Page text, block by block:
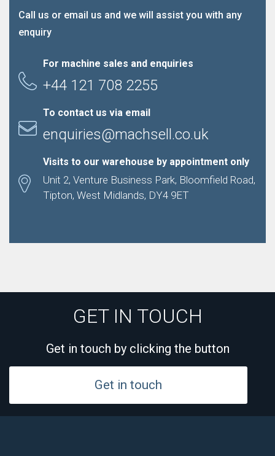
Call us or email us and we will assist you with any
enquiry
For machine sales and enquiries
+44 121 708 2255
To contact us via email
enquiries@machsell.co.uk
Visits to our warehouse by appointment only
Unit 2, Venture Business Park, Bloomfield Road,
Tipton, West Midlands, DY4 9ET
GET IN TOUCH
Get in touch by clicking the button
Get in touch